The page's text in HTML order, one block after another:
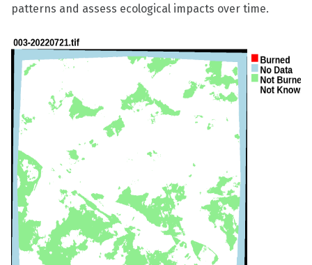
patterns and assess ecological impacts over time.